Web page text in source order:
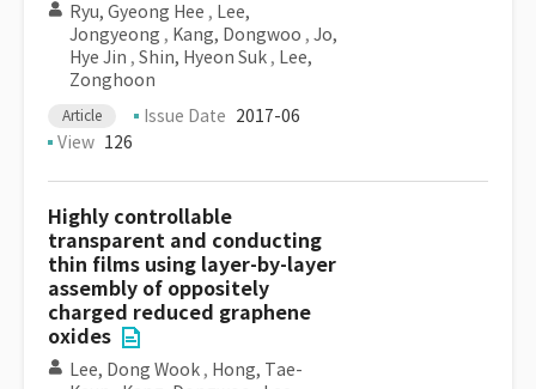
Ryu, Gyeong Hee , Lee,
Jongyeong , Kang, Dongwoo , Jo,
Hye Jin , Shin, Hyeon Suk , Lee,
Zonghoon
Article Issue Date 2017-06
View 126
Highly controllable
transparent and conducting
thin films using layer-by-layer
assembly of oppositely
charged reduced graphene
oxides
Lee, Dong Wook , Hong, Tae-